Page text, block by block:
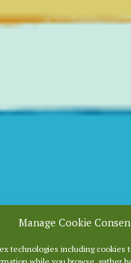
Manage Cookie
technologies including cookies